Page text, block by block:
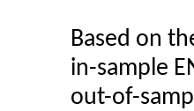
Based on
in-sample
out-of-